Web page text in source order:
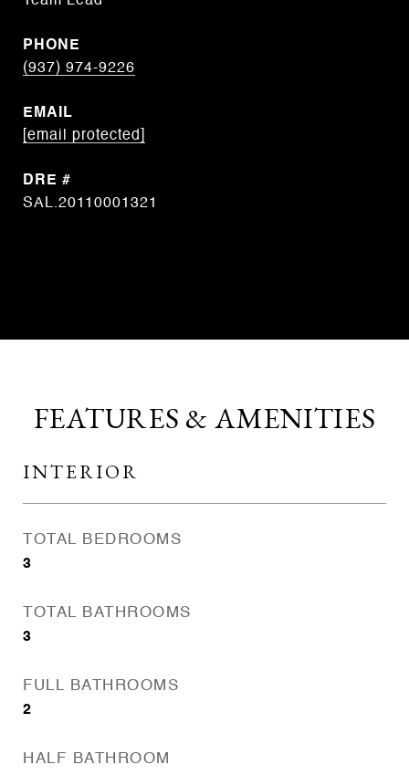
PHONE
(937) 974-9226
EMAIL
[email protected]
DRE #
SAL.20110001321
FEATURES & AMENITIES
INTERIOR
TOTAL BEDROOMS
3
TOTAL BATHROOMS
3
FULL BATHROOMS
2
HALF BATHROOM